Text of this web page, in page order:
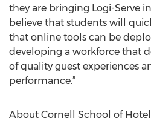
they are bringing Logi-Serve
believe that students will
that online tools can be
developing a workforce that
of quality guest experiences
performance.”
About Cornell School of